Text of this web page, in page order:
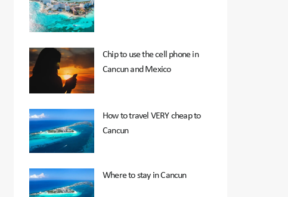
Chip to use the cell phone in
Cancun and Mexico
How to travel VERY cheap to
Cancun
Where to stay in Cancun